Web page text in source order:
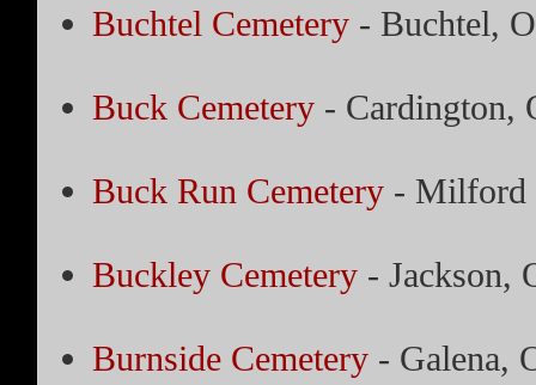
Buchtel Cemetery- Buchtel,
Buck Cemetery- Cardington,
Buck Run Cemetery- Milford
Buckley Cemetery- Jackson,
Burnside Cemetery- Galena,